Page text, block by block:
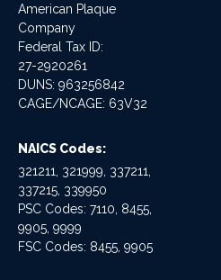
American Plaque
Company
Federal Tax ID:
27-2920261
DUNS: 963256842
CAGE/NCAGE: 63V32
NAICS Codes:
321211, 321999, 337211,
337215, 339950
PSC Codes: 7110, 8455,
9905, 9999
FSC Codes: 8455, 9905